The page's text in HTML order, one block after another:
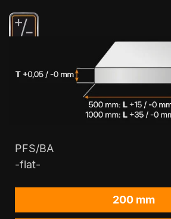
PFS/BA
-flat-
200 mm